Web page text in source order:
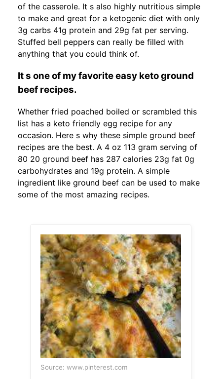
of the casserole. It s also highly nutritious simple
to make and great for a ketogenic diet with only
3g carbs 41g protein and 29g fat per serving.
Stuffed bell peppers can really be filled with
anything that you could think of.
It s one of my favorite easy keto ground
beef recipes.
Whether fried poached boiled or scrambled this
list has a keto friendly egg recipe for any
occasion. Here s why these simple ground beef
recipes are the best. A 4 oz 113 gram serving of
80 20 ground beef has 287 calories 23g fat 0g
carbohydrates and 19g protein. A simple
ingredient like ground beef can be used to make
some of the most amazing recipes.
Source: www.pinterest.com